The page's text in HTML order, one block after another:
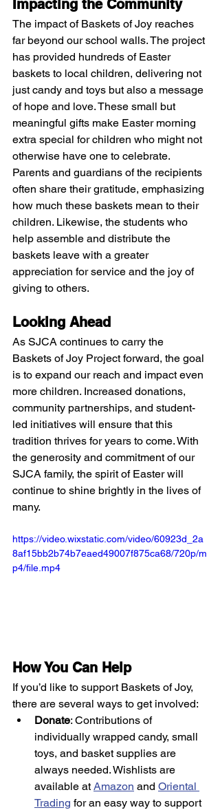
Impacting the Community
The impact of Baskets of Joy reaches
far beyond our school walls. The project
has provided hundreds of Easter
baskets to local children, delivering not
just candy and toys but also a message
of hope and love. These small but
meaningful gifts make Easter morning
extra special for children who might not
otherwise have one to celebrate.
Parents and guardians of the recipients
often share their gratitude, emphasizing
how much these baskets mean to their
children. Likewise, the students who
help assemble and distribute the
baskets leave with a greater
appreciation for service and the joy of
giving to others.
Looking Ahead
As SJCA continues to carry the
Baskets of Joy Project forward, the goal
is to expand our reach and impact even
more children. Increased donations,
community partnerships, and student-
led initiatives will ensure that this
tradition thrives for years to come. With
the generosity and commitment of our
SJCA family, the spirit of Easter will
continue to shine brightly in the lives of
many.
https://video.wixstatic.com/video/60923d_2a
8af15bb2b74b7eaed49007f875ca68/720p/m
p4/file.mp4
How You Can Help
If you’d like to support Baskets of Joy,
there are several ways to get involved:
Donate: Contributions of
individually wrapped candy, small
toys, and basket supplies are
always needed. Wishlists are
available at Amazon and Oriental
Trading for an easy way to support